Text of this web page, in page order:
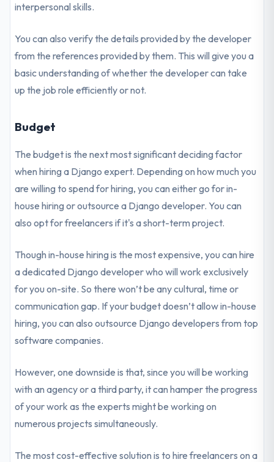
interpersonal skills.
You can also verify the details provided by the developer
from the references provided by them. This will give you a
basic understanding of whether the developer can take
up the job role efficiently or not.
Budget
The budget is the next most significant deciding factor
when hiring a Django expert. Depending on how much you
are willing to spend for hiring, you can either go for in-
house hiring or outsource a Django developer. You can
also opt for freelancers if it's a short-term project.
Though in-house hiring is the most expensive, you can hire
a dedicated Django developer who will work exclusively
for you on-site. So there won’t be any cultural, time or
communication gap. If your budget doesn’t allow in-house
hiring, you can also outsource Django developers from top
software companies.
However, one downside is that, since you will be working
with an agency or a third party, it can hamper the progress
of your work as the experts might be working on
numerous projects simultaneously.
The most cost-effective solution is to hire freelancers on a